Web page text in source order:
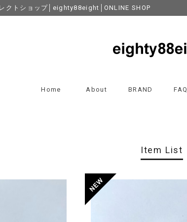
クトショップ│eighty88eight│ONLINE SHOP
Home About BRAND FAQ
Item List